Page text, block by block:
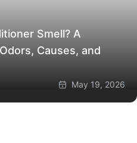
Smell? A
Causes, and
May 19, 2026